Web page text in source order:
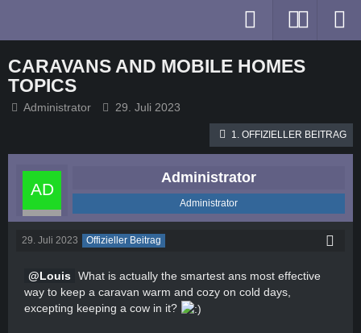
CARAVANS AND MOBILE HOMES
TOPICS
Administrator 29. Juli 2023
1. OFFIZIELLER BEITRAG
Administrator
Administrator
29. Juli 2023 Offizieller Beitrag
Louis What is actually the smartest ans most effective
way to keep a caravan warm and cozy on cold days,
excepting keeping a cow in it?